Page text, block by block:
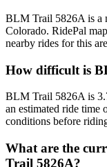
BLM Trail 5826A is a
Colorado. RidePal
nearby rides for this
How difficult is
BLM Trail 5826A is
an estimated ride time
conditions before
What are the
Trail 5826A?